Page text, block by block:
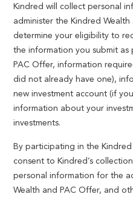
Kindred will collect personal
administer the Kindred
determine your eligibility to
the information you submit
PAC Offer, information
did not already have one),
new investment account (if
information about your
investments.
By participating in the
consent to Kindred’s
personal information for the
Wealth and PAC Offer, and